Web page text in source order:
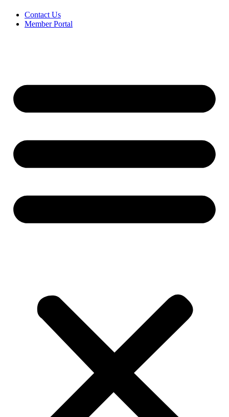
Contact Us
Member Portal